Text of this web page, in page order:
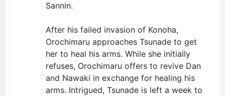
Sannin.
After his failed invasion of Konoha,
Orochimaru approaches Tsunade to get
her to heal his arms. While she initially
refuses, Orochimaru offers to revive Dan
and Nawaki in exchange for healing his
arms. Intrigued, Tsunade is left a week to